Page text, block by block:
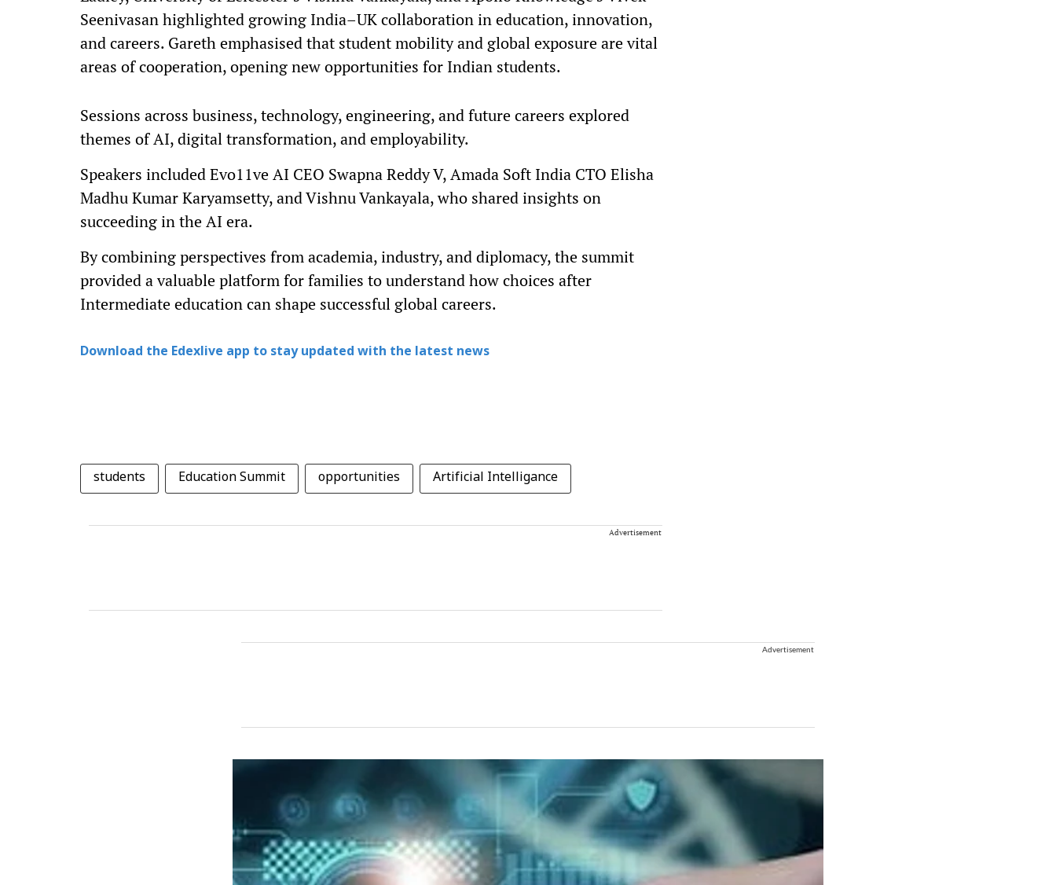
Seenivasan highlighted growing India–UK collaboration in education, innovation,
and careers. Gareth emphasised that student mobility and global exposure are vital
areas of cooperation, opening new opportunities for Indian students.
Sessions across business, technology, engineering, and future careers explored
themes of AI, digital transformation, and employability.
Speakers included Evo11ve AI CEO Swapna Reddy V, Amada Soft India CTO Elisha
Madhu Kumar Karyamsetty, and Vishnu Vankayala, who shared insights on
succeeding in the AI era.
By combining perspectives from academia, industry, and diplomacy, the summit
provided a valuable platform for families to understand how choices after
Intermediate education can shape successful global careers.
Download the Edexlive app to stay updated with the latest news
students Education Summit opportunities Artificial Intelligance
Advertisement
Advertisement